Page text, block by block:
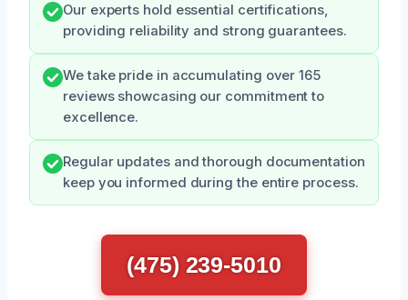
Our experts hold essential certifications,
providing reliability and strong guarantees.
We take pride in accumulating over 165
reviews showcasing our commitment to
excellence.
Regular updates and thorough documentation
keep you informed during the entire process.
(475) 239-5010